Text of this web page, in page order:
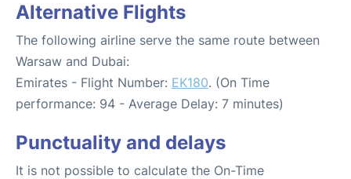
Alternative Flights
The following airline serve the same route between
Warsaw and Dubai:
Emirates - Flight Number: EK180. (On Time
performance: 94 - Average Delay: 7 minutes)
Punctuality and delays
It is not possible to calculate the On-Time